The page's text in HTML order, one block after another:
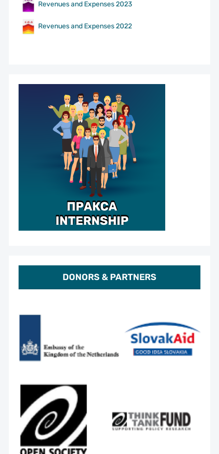
Revenues and Expenses 2023
Revenues and Expenses 2022
DONORS & PARTNERS